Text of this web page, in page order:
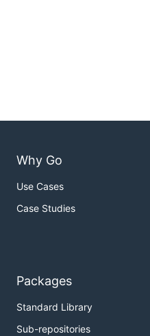
Why Go
Use Cases
Case Studies
Packages
Standard Library
Sub-repositories